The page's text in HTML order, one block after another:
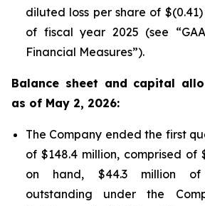
diluted loss per share of
of fiscal year 2025 (see
Financial Measures”).
Balance sheet and capital
as of May 2, 2026:
The Company ended the first
of $148.4 million, comprised of
on hand, $44.3 million of
outstanding under the